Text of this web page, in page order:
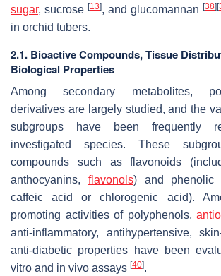
sugar, sucrose [13], and glucomannan [38] [
in orchid tubers.
2.1. Bioactive Compounds, Tissue
Biological Properties
Among secondary metabolites,
derivatives are largely studied, and the
subgroups have been frequently
investigated species. These
compounds such as flavonoids
anthocyanins, flavonols) and phenolic
caffeic acid or chlorogenic acid).
promoting activities of polyphenols,
anti-inflammatory, antihypertensive,
anti-diabetic properties have been
vitro and in vivo assays [40].